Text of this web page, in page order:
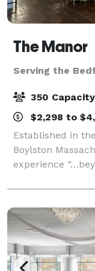
The Manor
Serving the
350 Capacity
$2,298 to
Established in
Boylston
experience
full service
corporate &